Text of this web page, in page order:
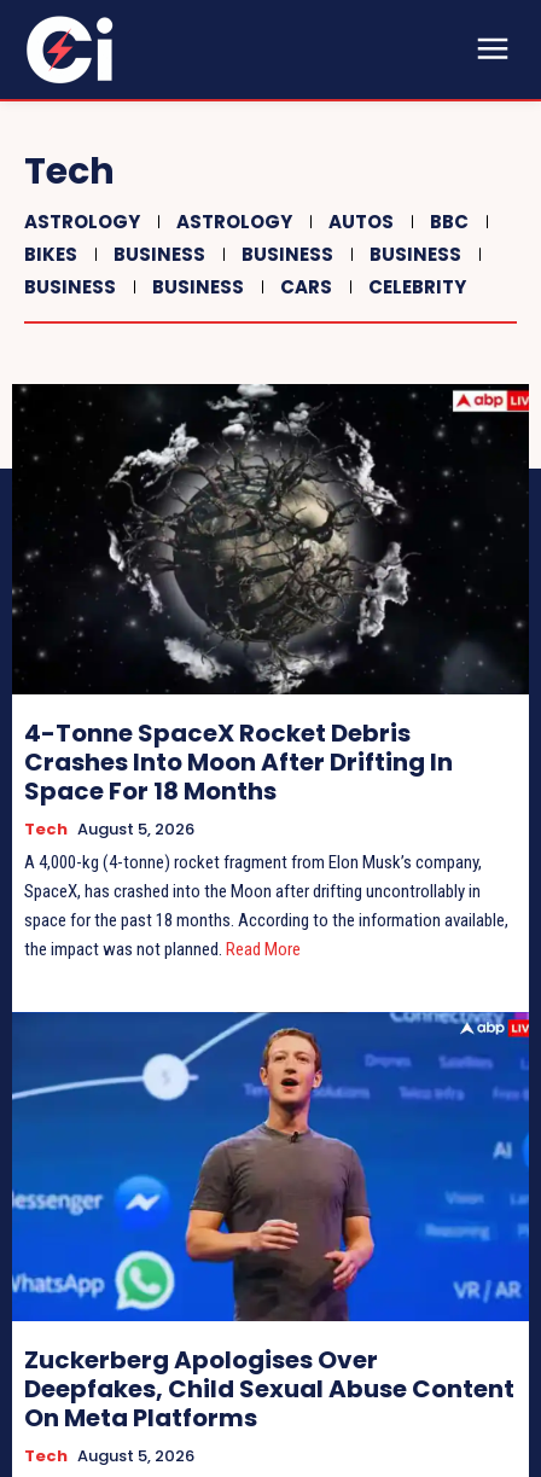
Tech
ASTROLOGY ASTROLOGY AUTOS
BBC
BIKES
BUSINESS BUSINESS
BUSINESS
BUSINESS
BUSINESS CARS CELEBRITY
4-Tonne SpaceX Rocket Debris
Crashes Into Moon After Drifting In
Space For 18 Months
Tech August 5, 2026
A 4,000-kg (4-tonne) rocket fragment from Elon Musk’s company,
SpaceX, has crashed into the Moon after drifting uncontrollably in
space for the past 18 months. According to the information available,
the impact was not planned. Read More
Zuckerberg Apologises Over
Deepfakes, Child Sexual Abuse Content
On Meta Platforms
Tech August 5, 2026